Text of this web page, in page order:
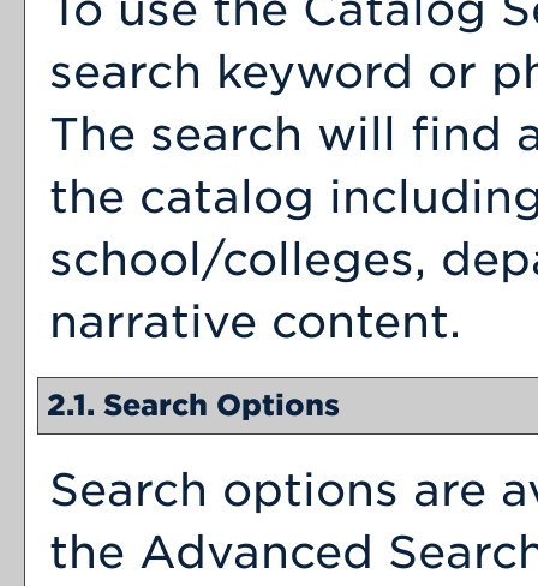
search keyword or
The search will find
the catalog
school/colleges,
narrative content.
2.1. Search Options
Search options are
the Advanced